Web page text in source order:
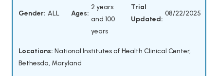
Gender: ALL Ages:
2 years
and 100
years
Trial
Updated:
08/22/2025
Locations: National Institutes of Health Clinical Center,
Bethesda, Maryland